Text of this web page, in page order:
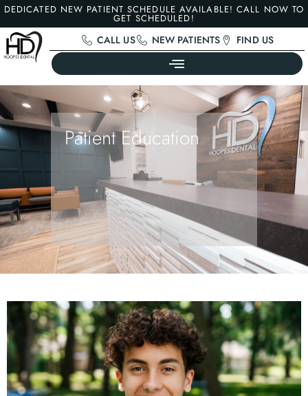
DEDICATED NEW PATIENT SCHEDULE AVAILABLE! CALL NOW TO
GET SCHEDULED!
CALL US NEW PATIENTS FIND US
Patient Education